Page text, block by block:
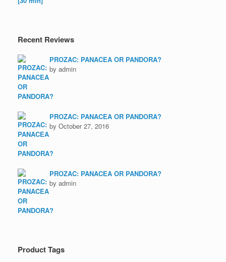
Recent Reviews
PROZAC: PANACEA OR PANDORA?
by admin
PROZAC: PANACEA OR PANDORA?
by October 27, 2016
PROZAC: PANACEA OR PANDORA?
by admin
Product Tags